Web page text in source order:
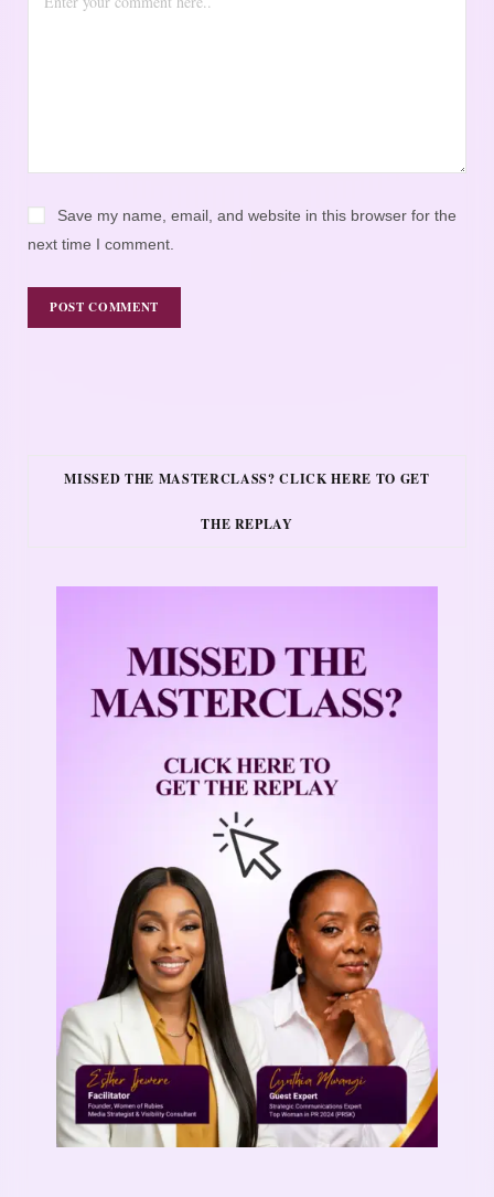
Save my name, email, and website in this browser for the
next time I comment.
MISSED THE MASTERCLASS? CLICK HERE TO GET
THE REPLAY